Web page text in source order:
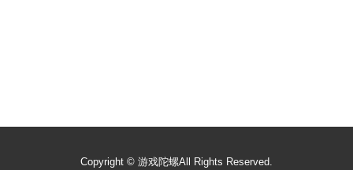
Copyright © 游戏陀螺All Rights Reserved.